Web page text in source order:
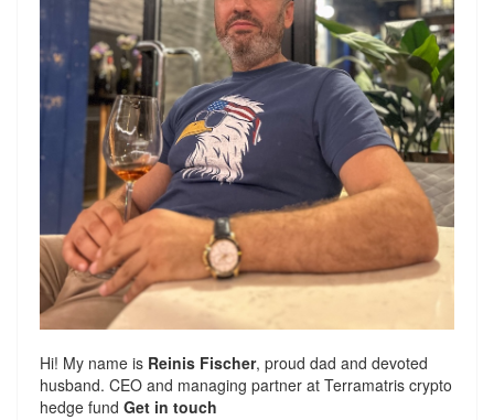
Hi! My name is Reinis Fischer, proud dad and devoted
husband. CEO and managing partner at Terramatris crypto
hedge fund Get in touch